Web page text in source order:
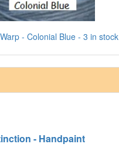
- Colonial Blue - 3 in stock
- Handpaint